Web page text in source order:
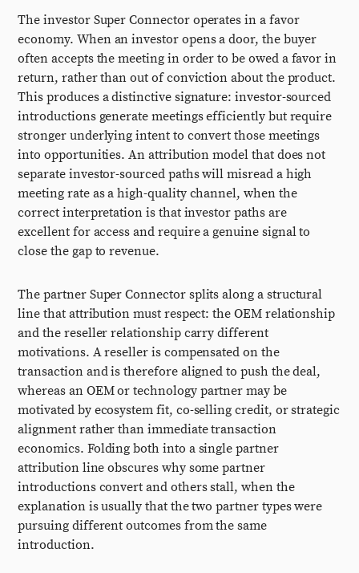
The investor Super Connector operates in a favor
economy. When an investor opens a door, the buyer
often accepts the meeting in order to be owed a favor in
return, rather than out of conviction about the product.
This produces a distinctive signature: investor-sourced
introductions generate meetings efficiently but require
stronger underlying intent to convert those meetings
into opportunities. An attribution model that does not
separate investor-sourced paths will misread a high
meeting rate as a high-quality channel, when the
correct interpretation is that investor paths are
excellent for access and require a genuine signal to
close the gap to revenue.
The partner Super Connector splits along a structural
line that attribution must respect: the OEM relationship
and the reseller relationship carry different
motivations. A reseller is compensated on the
transaction and is therefore aligned to push the deal,
whereas an OEM or technology partner may be
motivated by ecosystem fit, co-selling credit, or strategic
alignment rather than immediate transaction
economics. Folding both into a single partner
attribution line obscures why some partner
introductions convert and others stall, when the
explanation is usually that the two partner types were
pursuing different outcomes from the same
introduction.